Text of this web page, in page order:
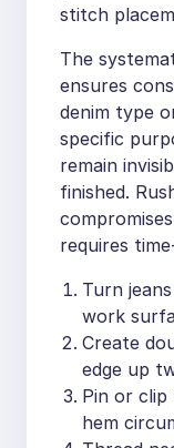
stitch
The
ensures
denim type
specific
remain
finished.
requires
Turn
work
Create
edge up
Pin or
hem